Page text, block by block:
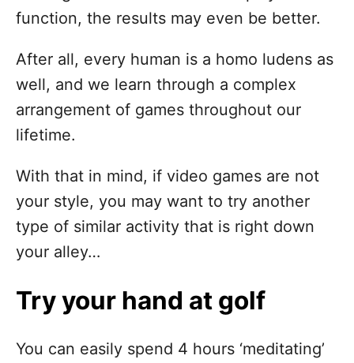
function, the results may even be better.
After all, every human is a homo ludens as
well, and we learn through a complex
arrangement of games throughout our
lifetime.
With that in mind, if video games are not
your style, you may want to try another
type of similar activity that is right down
your alley…
Try your hand at golf
You can easily spend 4 hours ‘meditating’